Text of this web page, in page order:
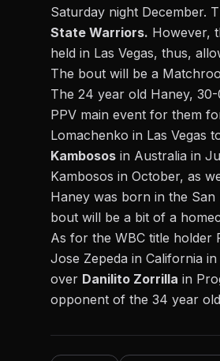
Saturday night December.
State Warriors. However,
held in Las Vegas, thus,
The bout will be a
The 24 year old Haney,
PPV main event for them
Lomachenko in Las Vegas
Kambosos in Australia in
Kambosos in October, as
Haney was born in the San
bout will be a bit of a
As for the WBC title holder
Jose Zepeda in California
over Danilito Zorrilla in
opponent of the 34 year